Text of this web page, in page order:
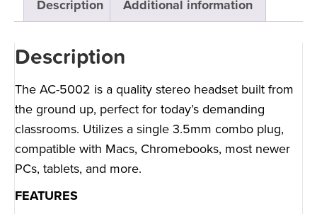
Description Additional information
Description
The AC-5002 is a quality stereo headset built from
the ground up, perfect for today’s demanding
classrooms. Utilizes a single 3.5mm combo plug,
compatible with Macs, Chromebooks, most newer
PCs, tablets, and more.
FEATURES